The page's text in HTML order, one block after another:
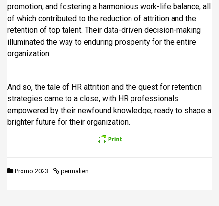
promotion, and fostering a harmonious work-life balance, all
of which contributed to the reduction of attrition and the
retention of top talent. Their data-driven decision-making
illuminated the way to enduring prosperity for the entire
organization.
And so, the tale of HR attrition and the quest for retention
strategies came to a close, with HR professionals
empowered by their newfound knowledge, ready to shape a
brighter future for their organization.
Promo 2023 permalien